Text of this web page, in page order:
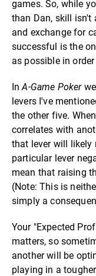
games. So, while
than Dan, skill isn't
and exchange for
successful is the
as possible in
InA-Game Pokerwe
levers I've
the other five.
correlates with
that lever will likely
particular lever
mean that raising
(Note: This is
simply a
Your "Expected
matters, so
another will be
playing in a